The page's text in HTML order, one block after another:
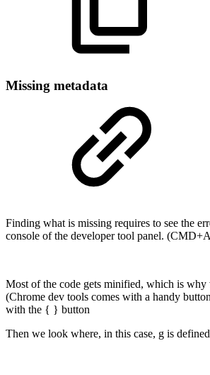
Missing metadata
Finding what is missing requires to see the
console of the developer tool panel.
Most of the code gets minified, which is why
(Chrome dev tools comes with a handy
with the { } button
Then we look where, in this case, g is